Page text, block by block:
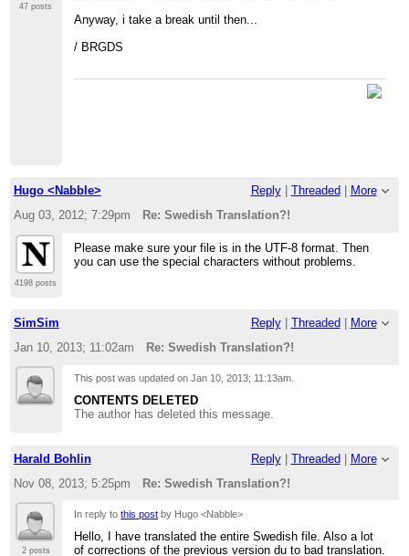
47 posts
Anyway, i take a break until then...
/ BRGDS
Hugo <Nabble> Reply| Threaded
More
Aug 03, 2012; 7:29pm
Re: Swedish Translation?!
4198 posts
Please make sure your file is in the UTF-8 format. Then
you can use the special characters without problems.
SimSim Reply| Threaded
More
Jan 10, 2013; 11:02am
Re: Swedish Translation?!
This post was updated onJan 10, 2013; 11:13am.
CONTENTS DELETED
The author has deleted this message.
Harald Bohlin Reply| Threaded | More
Nov 08, 2013; 5:25pm
Re: Swedish Translation?!
2 posts
In reply tothis post by Hugo <Nabble>
Hello, I have translated the entire Swedish file. Also a lot
of corrections of the previous version du to bad translation.